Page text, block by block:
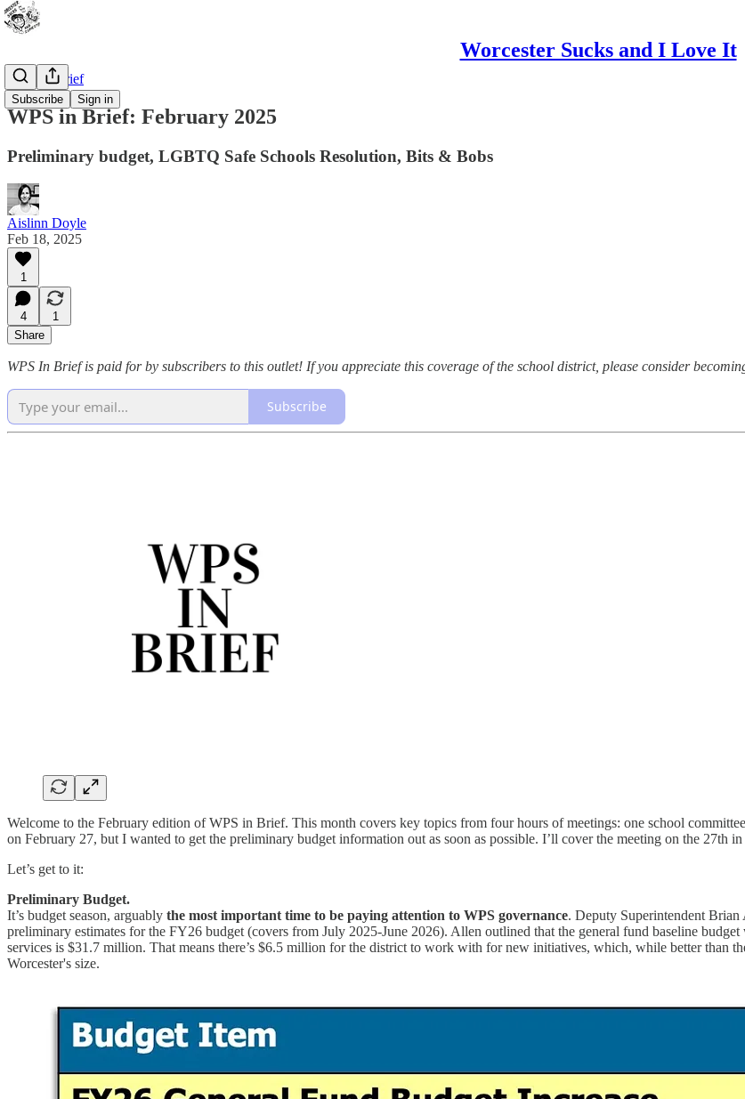
Worcester Sucks and I Love It
Subscribe Sign in
WPS In Brief
WPS in Brief: February 2025
Preliminary budget, LGBTQ Safe Schools Resolution, Bits & Bobs
Aislinn Doyle
Feb 18, 2025
1
4
1
Share
WPS In Brief is paid for by subscribers to this outlet! If you appreciate this coverage of the school district, please consider
Subscribe
Welcome to the February edition of WPS in Brief. This month covers key topics from four hours of meetings: one school
on February 27, but I wanted to get the preliminary budget information out as soon as possible. I’ll cover the meeting on the 27th
Let’s get to it:
Preliminary Budget.
It’s budget season, arguably the most important time to be paying attention to WPS governance. Deputy Superintendent Brian
preliminary estimates for the FY26 budget (covers from July 2025-June 2026). Allen outlined that the general fund baseline
services is $31.7 million. That means there’s $6.5 million for the district to work with for new initiatives, which, while better than
Worcester's size.